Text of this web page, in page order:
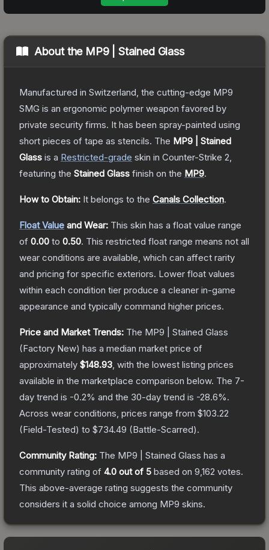
About the MP9 | Stained Glass
Manufactured in Switzerland, the cutting-edge MP9
SMG is an ergonomic polymer weapon favored by
private security firms. It has been spray-painted using
short pieces of tape as stencils. The MP9 | Stained
Glass is a Restricted-grade skin in Counter-Strike 2
featuring the Stained Glass finish on the MP9.
How to Obtain: It belongs to the Canals Collection.
Float Value and Wear: This skin has a float value range
of 0.00 to 0.50. This restricted float range means not all
wear conditions are available, which can affect rarity
and pricing for specific exteriors. Lower float values
within each condition tier produce a cleaner in-game
appearance and typically command higher prices.
Price and Market Trends: The MP9 | Stained Glass
(Factory New) has a median market price of
approximately $148.93 , with the lowest listing prices
available in the marketplace comparison below. The 7-
day trend is -0.2% and the 30-day trend is -28.6%.
Across wear conditions, prices range from $103.22
(Field-Tested) to $734.49 (Battle-Scarred).
Community Rating: The MP9 | Stained Glass has a
community rating of 4.0 out of 5 based on 9,162 votes.
This above-average rating suggests the community
considers it a solid choice among MP9 skins.